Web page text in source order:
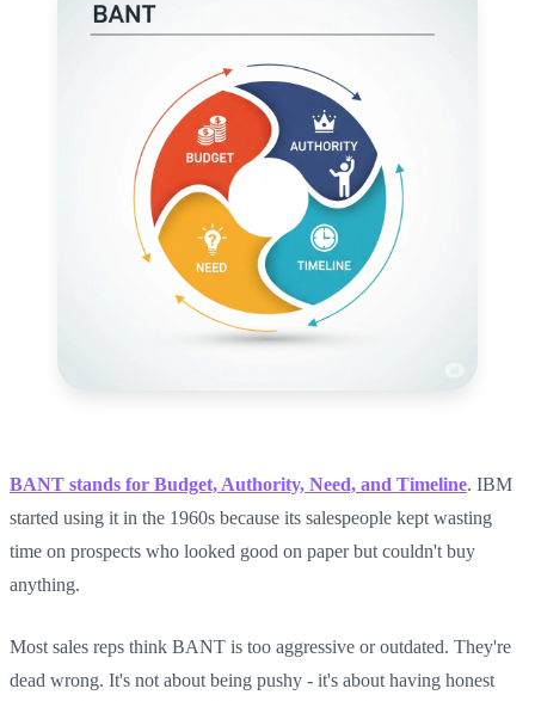
BANT stands for Budget, Authority, Need, and Timeline. IBM
started using it in the 1960s because its salespeople kept wasting
time on prospects who looked good on paper but couldn't buy
anything.
Most sales reps think BANT is too aggressive or outdated. They're
dead wrong. It's not about being pushy - it's about having honest